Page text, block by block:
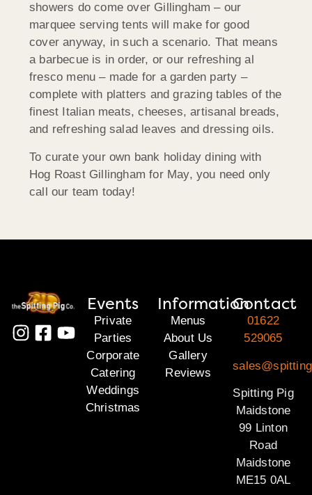
showers do come over Gillingham – our
marquee serving tents will make for good
cover anyway, in such a scenario. That means
a barbecue is in order, or our refreshing al
fresco menu – made for a garden party –
complete with platters and grazing tables of the
finest Italian meats, cheeses, artisanal breads,
and refreshing salad leaves and dressing oils.
To curate your own bank holiday dining with
Hog Roast Gillingham for May, you need only
call our team today!
Events
Private
Parties
Corporate
Catering
Weddings
Christmas
Information
Menus
About Us
Gallery
Reviews
Contact
01622
529065
Spitting Pig
Maidstone
99 Linton
Road
Maidstone
ME15 0AL